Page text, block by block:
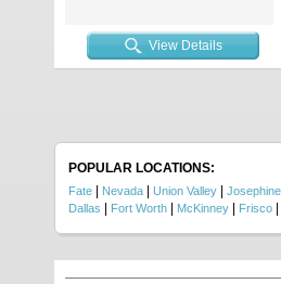
View Details
POPULAR LOCATIONS:
Fate Nevada Union Valley Josephine
Dallas
Fort Worth McKinney Frisco